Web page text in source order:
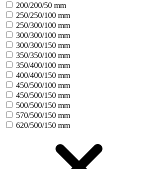
200/200/50 mm
250/250/100 mm
250/300/100 mm
300/300/100 mm
300/300/150 mm
350/350/100 mm
350/400/100 mm
400/400/150 mm
450/500/100 mm
450/500/150 mm
500/500/150 mm
570/500/150 mm
620/500/150 mm